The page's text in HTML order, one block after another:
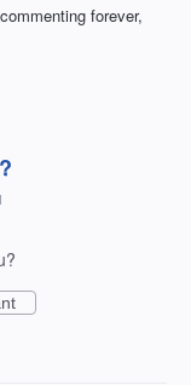
forever,